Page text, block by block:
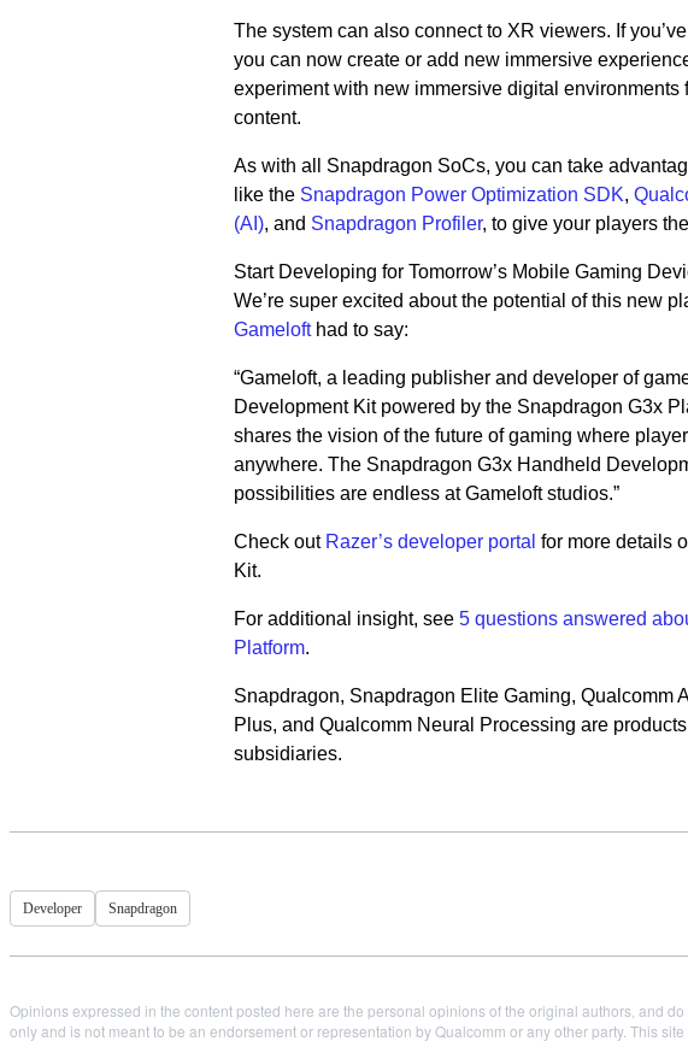
The system can also connect to XR viewers. If
you can now create or add new immersive
experiment with new immersive digital
content.
As with all Snapdragon SoCs, you can take
like the Snapdragon Power Optimization SDK,
(AI), and Snapdragon Profiler, to give your players
Start Developing for Tomorrow’s Mobile Gaming
We’re super excited about the potential of this new
Gamelofthad to say:
“Gameloft, a leading publisher and developer of
Development Kit powered by the Snapdragon G3x
shares the vision of the future of gaming where
anywhere. The Snapdragon G3x Handheld
possibilities are endless at Gameloft studios.”
Check out Razer’s developer portal for more details
Kit.
For additional insight, see 5 questions answered
Platform.
Snapdragon, Snapdragon Elite Gaming, Qualcomm
Plus, and Qualcomm Neural Processing are
subsidiaries.
Developer Snapdragon
Opinions expressed in the content posted here are the personal opinions of the original authors, and
only and is not meant to be an endorsement or representation by Qualcomm or any other party. This